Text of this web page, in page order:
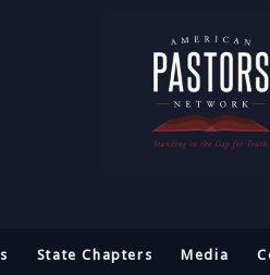
State Chapters Media